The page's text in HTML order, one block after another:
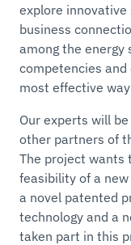
explore
business
among the energy
competencies
most effective
Our experts will
other partners of
The project wants
feasibility of a
a novel patented
technology and a
taken part in this